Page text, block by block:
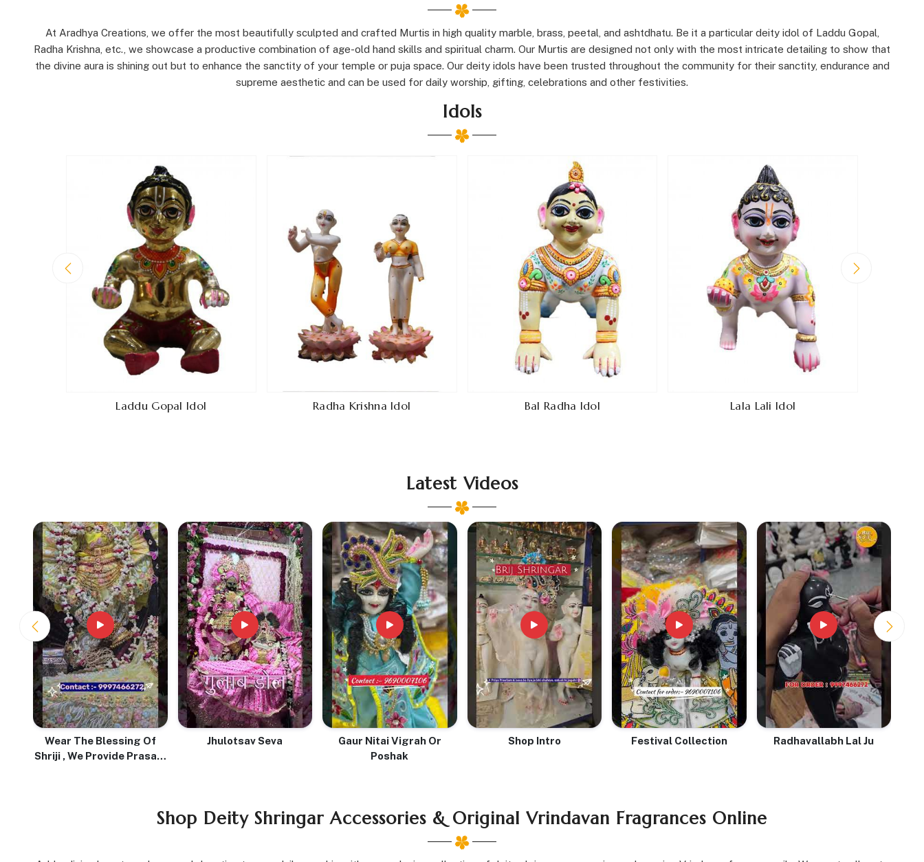
At Aradhya Creations, we offer the most beautifully sculpted and crafted Murtis in high quality marble, brass, peetal, and ashtdhatu. Be it a particular deity idol of Laddu Gopal,
Radha Krishna, etc., we showcase a productive combination of age-old hand skills and spiritual charm. Our Murtis are designed not only with the most intricate detailing to show that
the divine aura is shining out but to enhance the sanctity of your temple or puja space. Our deity idols have been trusted throughout the community for their sanctity, endurance and
supreme aesthetic and can be used for daily worship, gifting, celebrations and other festivities.
Idols
Laddu Gopal Idol Radha Krishna Idol Bal Radha Idol Lala Lali Idol
Latest Videos
Wear The Blessing Of
Shriji , We Provide Prasadi
Jhulotsav Seva
Gaur Nitai Vigrah Or
Poshak
Shop Intro Festival Collection Radhavallabh Lal Ju
Shop Deity Shringar Accessories & Original Vrindavan Fragrances Online